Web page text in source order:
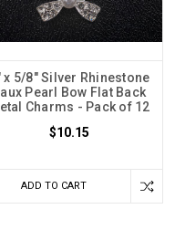
x 5/8" Silver Rhinestone
Pearl Bow Flat Back
Charms - Pack of 12
$10.15
ADD TO CART